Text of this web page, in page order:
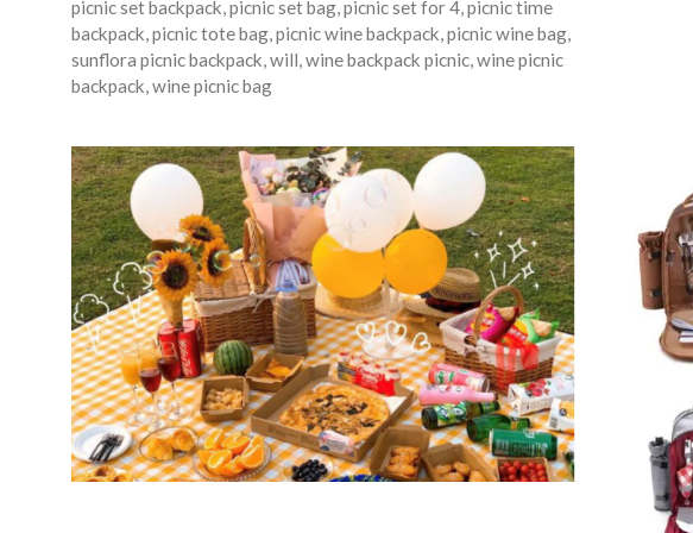
picnic set backpack picnic set bag picnic set for 4 picnic time
backpack picnic tote bag picnic wine backpack picnic wine bag
sunflora picnic backpack will wine backpack picnic wine picnic
backpack wine picnic bag